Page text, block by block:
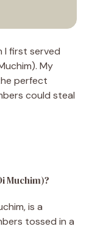
I first served
My
perfect
could steal
Muchim)?
is a
tossed in a